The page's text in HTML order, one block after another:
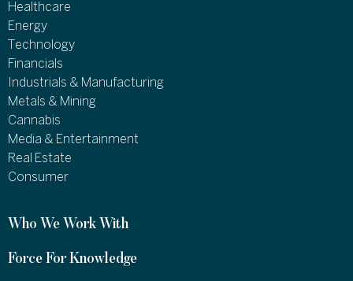
Healthcare
Energy
Technology
Financials
Industrials & Manufacturing
Metals & Mining
Cannabis
Media & Entertainment
Real Estate
Consumer
Who We Work With
Force For Knowledge